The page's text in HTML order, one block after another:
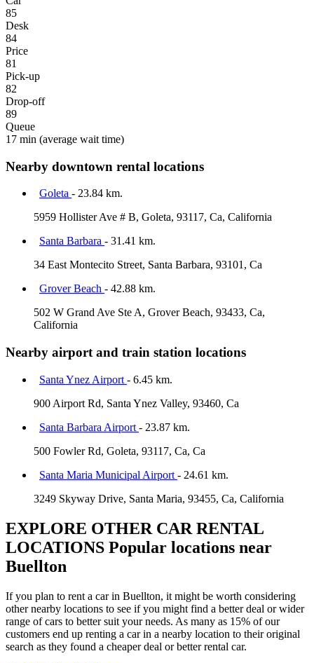
85
Desk
84
Price
81
Pick-up
82
Drop-off
89
Queue
17 min (average wait time)
Nearby downtown rental locations
Goleta - 23.84 km.
5959 Hollister Ave # B, Goleta, 93117, Ca, California
Santa Barbara - 31.41 km.
34 East Montecito Street, Santa Barbara, 93101, Ca
Grover Beach - 42.88 km.
502 W Grand Ave Ste A, Grover Beach, 93433, Ca,
California
Nearby airport and train station locations
Santa Ynez Airport - 6.45 km.
900 Airport Rd, Santa Ynez Valley, 93460, Ca
Santa Barbara Airport - 23.87 km.
500 Fowler Rd, Goleta, 93117, Ca, Ca
Santa Maria Municipal Airport - 24.61 km.
3249 Skyway Drive, Santa Maria, 93455, Ca, California
EXPLORE OTHER CAR RENTAL
LOCATIONS Popular locations near
Buellton
If you plan to rent a car in Buellton, it might be worth considering
other nearby locations to see if you might find a better deal or wider
range of cars to better suit your needs. As many as 15% of our
customers end up renting a car in a nearby location to their original
search as they found a cheaper deal or better rental car.